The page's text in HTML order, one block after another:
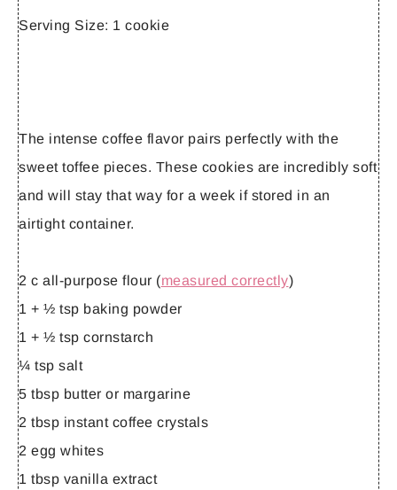
Serving Size: 1 cookie
The intense coffee flavor pairs perfectly with the
sweet toffee pieces. These cookies are incredibly soft
and will stay that way for a week if stored in an
airtight container.
2 c all-purpose flour (measured correctly)
1 + ½ tsp baking powder
1 + ½ tsp cornstarch
¼ tsp salt
5 tbsp butter or margarine
2 tbsp instant coffee crystals
2 egg whites
1 tbsp vanilla extract